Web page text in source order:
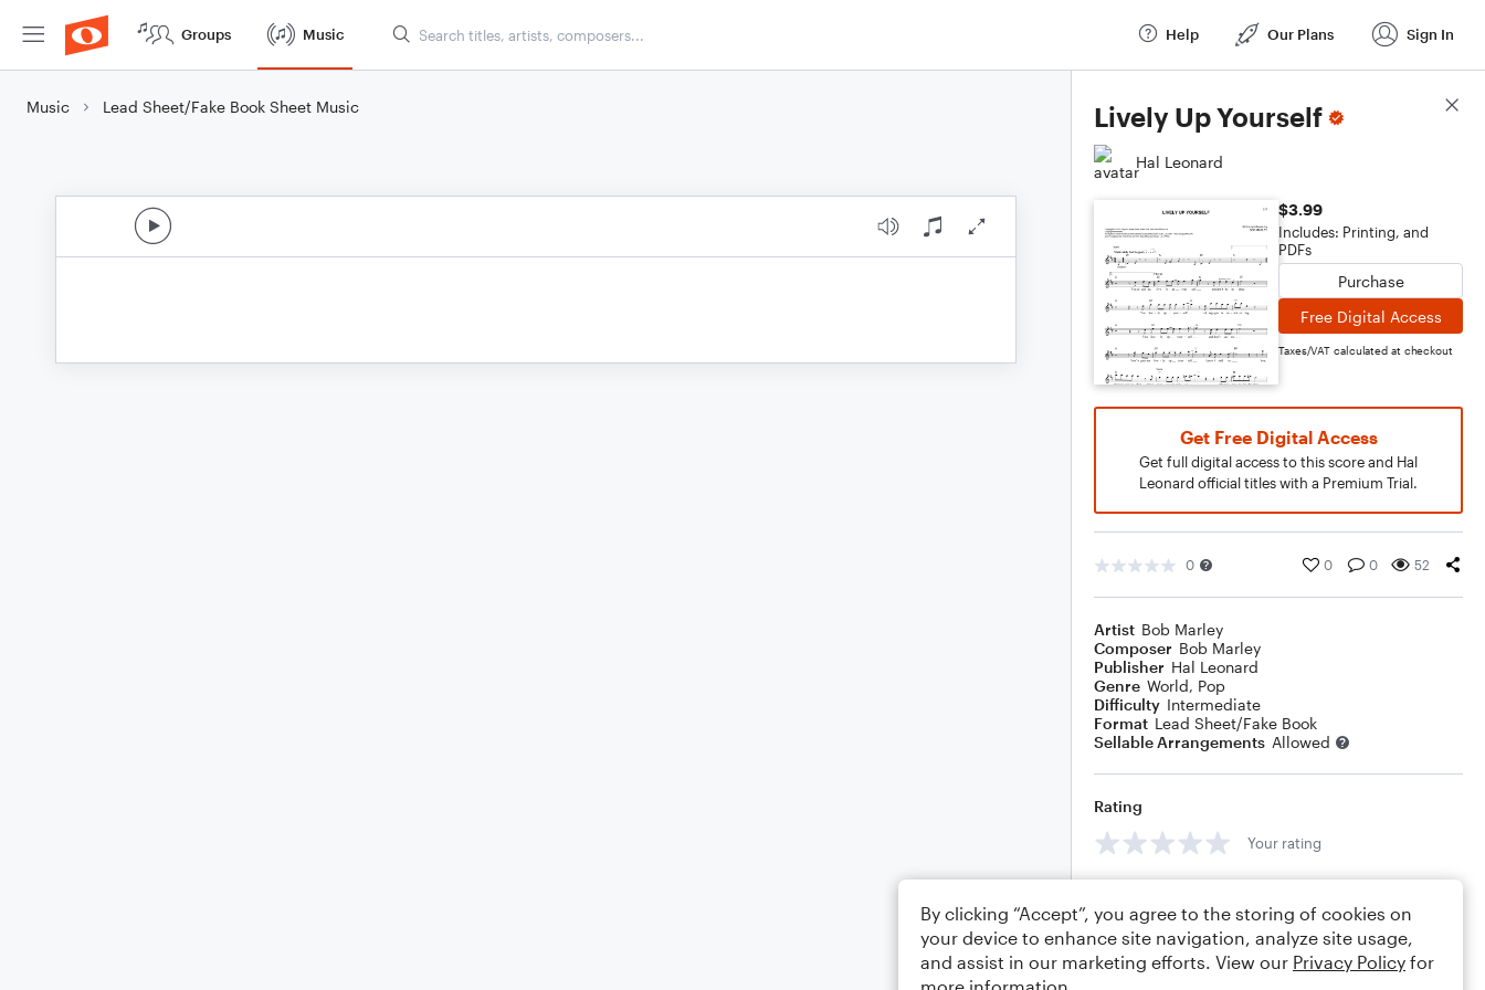
Groups Music Help Our Plans Sign In
Music Lead Sheet/Fake Book Sheet Music Lively Up Yourself
Hal Leonard
$3.99
Includes: Printing, and
PDFs
Purchase
Free Digital Access
Taxes/VAT calculated at checkout
Get Free Digital Access
Get full digital access to this score and Hal
Leonard official titles with a Premium Trial.
0 0 0 52
Artist Bob Marley
Composer Bob Marley
Publisher Hal Leonard
Genre World, Pop
Difficulty Intermediate
Format Lead Sheet/Fake Book
Sellable Arrangements Allowed
Rating
Your rating
Score Details
By clicking “Accept”, you agree to the storing of cookies on
your device to enhance site navigation, analyze site usage,
and assist in our marketing efforts. View our Privacy Policy for